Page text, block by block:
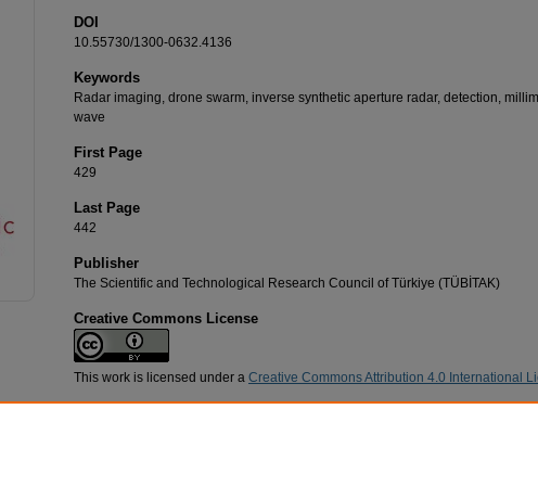
DOI
10.55730/1300-0632.4136
Keywords
Radar imaging, drone swarm, inverse synthetic aperture radar, detection,
wave
First Page
429
Last Page
442
Publisher
The Scientific and Technological Research Council of Türkiye (TÜBİTAK)
Creative Commons License
This work is licensed under a Creative Commons Attribution 4.0 International